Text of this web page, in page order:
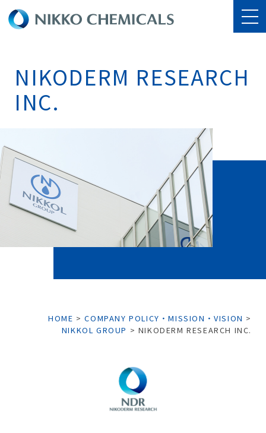
NIKODERM RESEARCH
INC.
HOME >COMPANY POLICY・MISSION・VISION >
NIKKOL GROUP > NIKODERM RESEARCH INC.